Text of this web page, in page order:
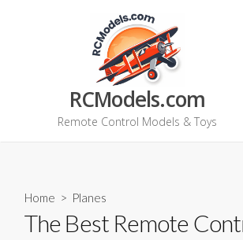
RCModels.com
Remote Control Models & Toys
Home > Planes
The Best Remote